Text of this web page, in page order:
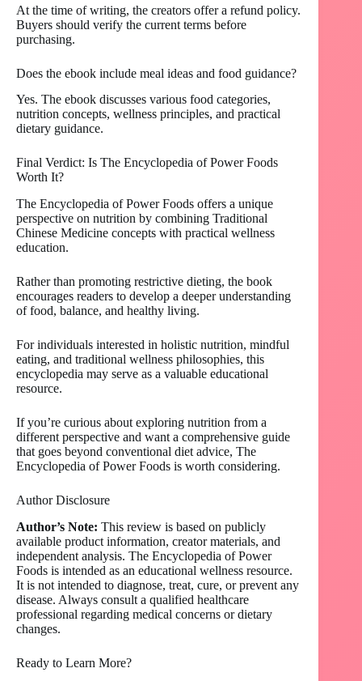
At the time of writing, the creators offer a refund policy.
Buyers should verify the current terms before
purchasing.
Does the ebook include meal ideas and food guidance?
Yes. The ebook discusses various food categories,
nutrition concepts, wellness principles, and practical
dietary guidance.
Final Verdict: Is The Encyclopedia of Power Foods
Worth It?
The Encyclopedia of Power Foods offers a unique
perspective on nutrition by combining Traditional
Chinese Medicine concepts with practical wellness
education.
Rather than promoting restrictive dieting, the book
encourages readers to develop a deeper understanding
of food, balance, and healthy living.
For individuals interested in holistic nutrition, mindful
eating, and traditional wellness philosophies, this
encyclopedia may serve as a valuable educational
resource.
If you’re curious about exploring nutrition from a
different perspective and want a comprehensive guide
that goes beyond conventional diet advice, The
Encyclopedia of Power Foods is worth considering.
Author Disclosure
Author’s Note: This review is based on publicly
available product information, creator materials, and
independent analysis. The Encyclopedia of Power
Foods is intended as an educational wellness resource.
It is not intended to diagnose, treat, cure, or prevent any
disease. Always consult a qualified healthcare
professional regarding medical concerns or dietary
changes.
Ready to Learn More?